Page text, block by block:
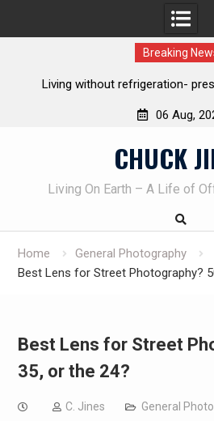
Breaking
basics
The one-tool option
06 Aug,
CHUCK
Living On Earth – A Life of
Home
General Photography
Best Lens for Street Photography?
Best Lens for Street
35, or the 24?
C. Jines General